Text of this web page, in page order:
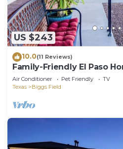
US $243
10.0(11 Reviews)
Family-Friendly El Paso
Malls!
Air Conditioner Pet Friendly
TV
Texas
Biggs Field